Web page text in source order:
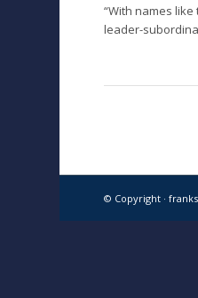
“With names
leader-
© Copyright ·